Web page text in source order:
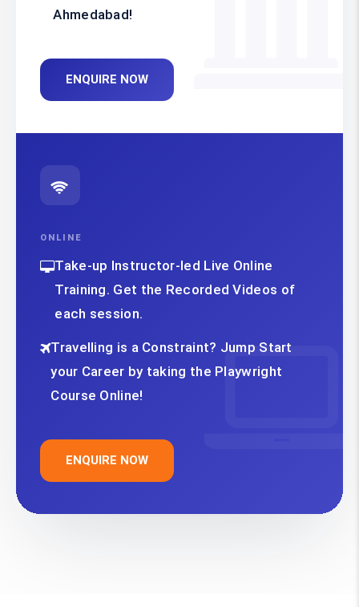
Ahmedabad!
ENQUIRE NOW
ONLINE
Take-up Instructor-led Live Online
Training. Get the Recorded Videos of
each session.
Travelling is a Constraint? Jump Start
your Career by taking the Playwright
Course Online!
ENQUIRE NOW